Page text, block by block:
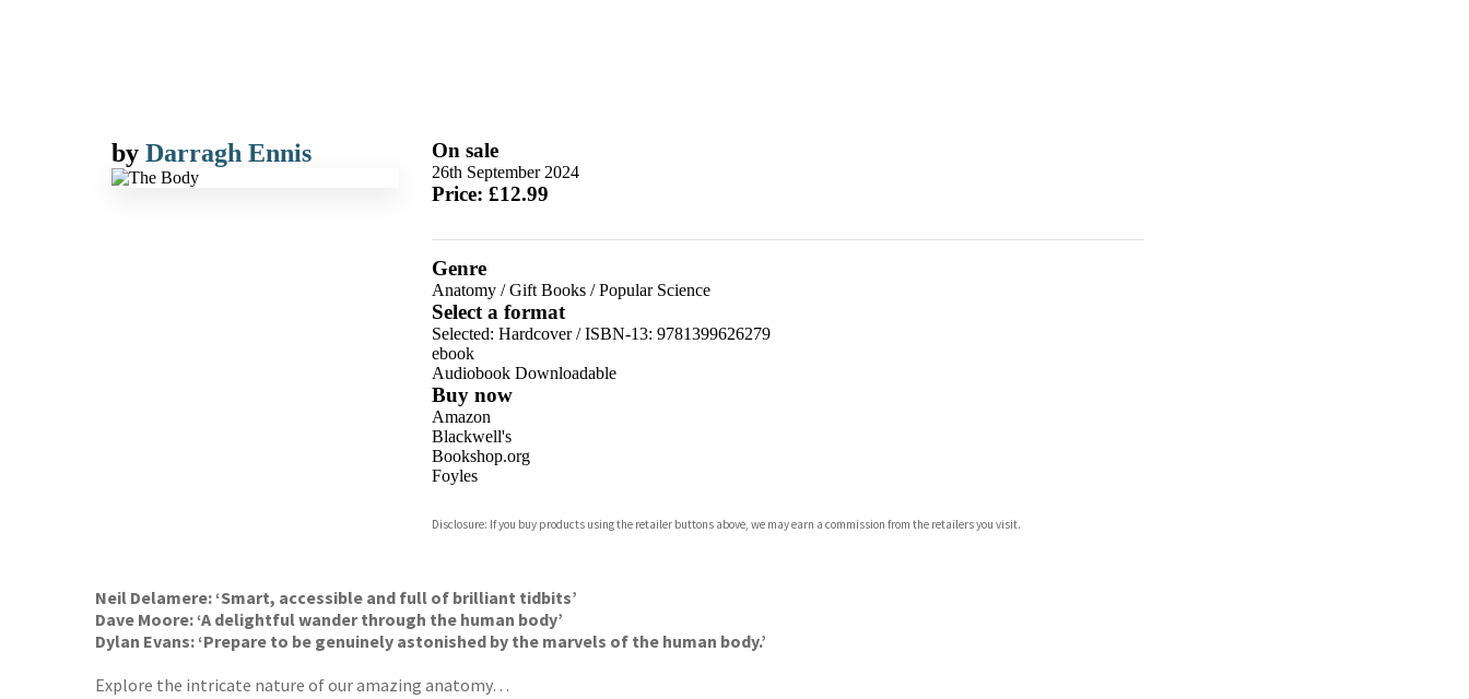
by Darragh Ennis On sale
26th September 2024
Price: £12.99
Genre
Anatomy/Gift Books/Popular Science
Select a format
Selected: Hardcover / ISBN-13: 9781399626279
ebook
Audiobook Downloadable
Buy now
Amazon
Blackwell's
Bookshop.org
Foyles
Waterstones
Disclosure: If you buy products using the retailer buttons above, we may earn a commission from the retailers you visit.
Neil Delamere: ‘Smart, accessible and full of brilliant tidbits’
Dave Moore: ‘A delightful wander through the human body’
Dylan Evans: ‘Prepare to be genuinely astonished by the marvels of the human body.’
Explore the intricate nature of our amazing anatomy…